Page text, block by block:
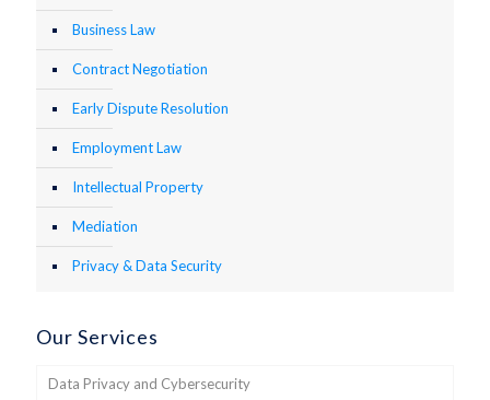
Business Law
Contract Negotiation
Early Dispute Resolution
Employment Law
Intellectual Property
Mediation
Privacy & Data Security
Our Services
Data Privacy and Cybersecurity